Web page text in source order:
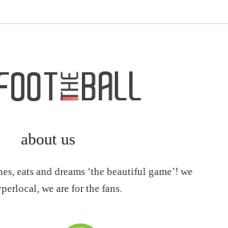
about us
eats and dreams ‘the beautiful game’! we
we are for the fans.